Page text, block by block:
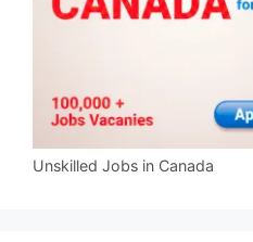
Unskilled Jobs in Canada